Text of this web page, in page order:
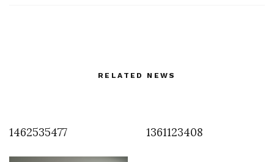
RELATED NEWS
1462535477 1361123408